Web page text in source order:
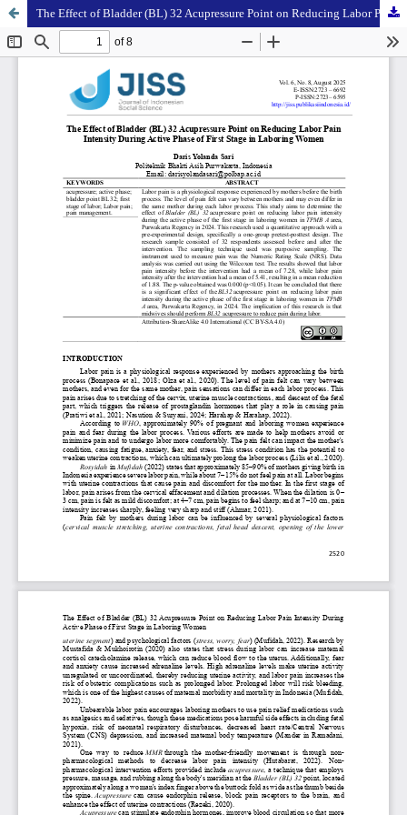
The Effect of Bladder (BL) 32 Acupressure Point on Reducing Labor Pain Intensity During Active Phase of First Stage in Laboring Women